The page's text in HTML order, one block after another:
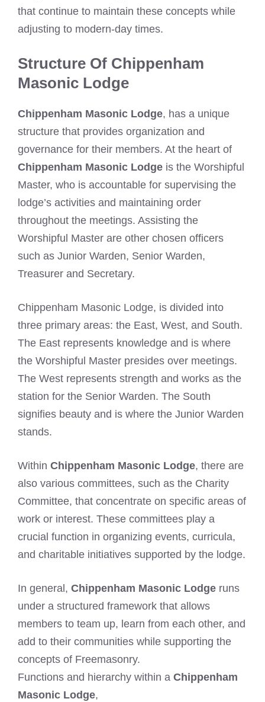
that continue to maintain these concepts while
adjusting to modern-day times.
Structure Of Chippenham
Masonic Lodge
Chippenham Masonic Lodge, has a unique
structure that provides organization and
governance for their members. At the heart of
Chippenham Masonic Lodge is the Worshipful
Master, who is accountable for supervising the
lodge’s activities and maintaining order
throughout the meetings. Assisting the
Worshipful Master are other chosen officers
such as Junior Warden, Senior Warden,
Treasurer and Secretary.
Chippenham Masonic Lodge, is divided into
three primary areas: the East, West, and South.
The East represents knowledge and is where
the Worshipful Master presides over meetings.
The West represents strength and works as the
station for the Senior Warden. The South
signifies beauty and is where the Junior Warden
stands.
Within Chippenham Masonic Lodge, there are
also various committees, such as the Charity
Committee, that concentrate on specific areas of
work or interest. These committees play a
crucial function in organizing events, curricula,
and charitable initiatives supported by the lodge.
In general, Chippenham Masonic Lodge runs
under a structured framework that allows
members to team up, learn from each other, and
add to their communities while supporting the
concepts of Freemasonry.
Functions and hierarchy within a Chippenham
Masonic Lodge,